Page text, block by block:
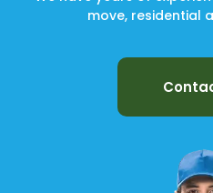
move, residential